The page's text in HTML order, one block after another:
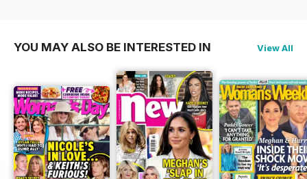
YOU MAY ALSO BE INTERESTED IN View All